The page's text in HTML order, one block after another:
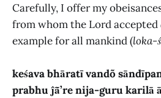
Carefully, I offer my
from whom the Lord accepted
example for all mankind (loka-
keśava bhāratī vandõ
prabhu ĵā̃’re nija-guru karilā